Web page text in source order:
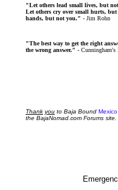
"Let others lead small lives, but
Let others cry over small hurts, but
hands, but not you." - Jim Rohn
"The best way to get the right
the wrong answer." - Cunningham's
Thank you to Baja Bound
the BajaNomad.com Forums site.